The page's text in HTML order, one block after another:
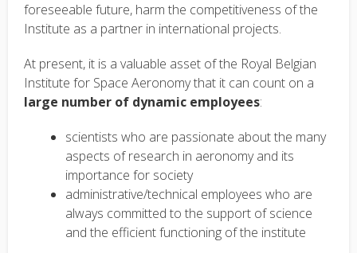
foreseeable future, harm the competitiveness of the
Institute as a partner in international projects.
At present, it is a valuable asset of the Royal Belgian
Institute for Space Aeronomy that it can count on a
large number of dynamic employees:
scientists who are passionate about the many
aspects of research in aeronomy and its
importance for society
administrative/technical employees who are
always committed to the support of science
and the efficient functioning of the institute